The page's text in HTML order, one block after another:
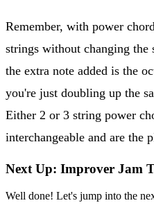
Remember, with power
strings without changing the
the extra note added is the
you're just doubling up the
Either 2 or 3 string power
interchangeable and are the
Next Up: Improver Jam
Well done! Let's jump into the